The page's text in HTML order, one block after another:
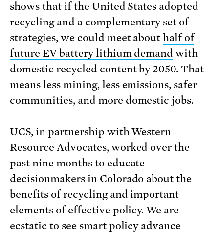
shows that if the United States adopted
recycling and a complementary set of
strategies, we could meet abouthalf of
future EV battery lithium demand with
domestic recycled content by 2050. That
means less mining, less emissions, safer
communities, and more domestic jobs.
UCS, in partnership with Western
Resource Advocates, worked over the
past nine months to educate
decisionmakers in Colorado about the
benefits of recycling and important
elements of effective policy. We are
ecstatic to see smart policy advance